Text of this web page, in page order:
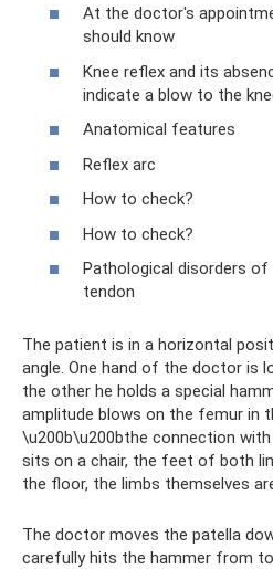
At the doctor's
should know
Knee reflex and its
indicate a blow to the
Anatomical features
Reflex arc
How to check?
How to check?
Pathological disorders
tendon
The patient is in a horizontal
angle. One hand of the doctor is
the other he holds a special
amplitude blows on the femur in
\u200b\u200bthe connection
sits on a chair, the feet of both
the floor, the limbs themselves
The doctor moves the patella
carefully hits the hammer from